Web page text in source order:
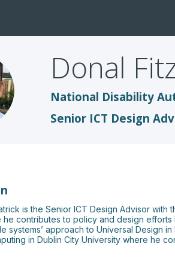
Donal
National Disability
Senior ICT Design
is the Senior ICT Design Advisor
he contributes to policy and design
systems’ approach to Universal Design
in Dublin City University where he